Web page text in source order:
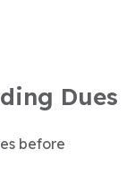
Dues
before